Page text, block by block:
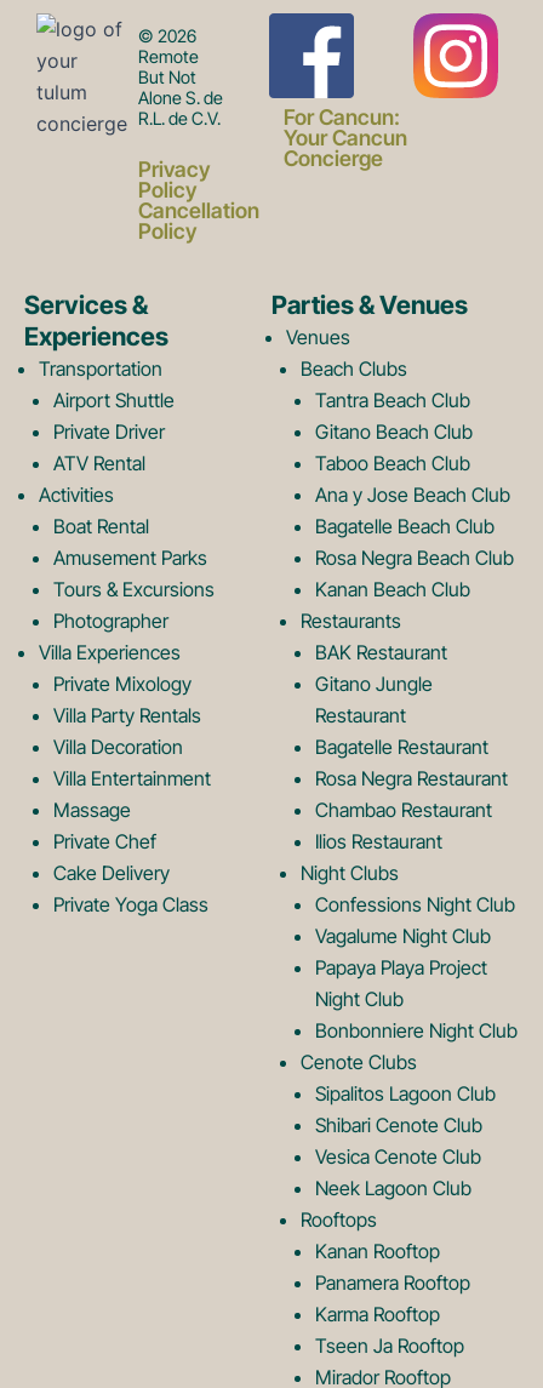
© 2026
Remote
But Not
Alone S. de
R.L. de C.V.
Privacy
Policy
Cancellation
Policy
F
a
e
b
o
o
k
L
o
g
o
I
t
a
g
r
m
L
o
g
o
For Cancun:
Your Cancun
Concierge
Services &
Experiences
Transportation
Airport Shuttle
Private Driver
ATV Rental
Activities
Boat Rental
Amusement Parks
Tours & Excursions
Photographer
Villa Experiences
Private Mixology
Villa Party Rentals
Villa Decoration
Villa Entertainment
Massage
Private Chef
Cake Delivery
Private Yoga Class
Parties & Venues
Venues
Beach Clubs
Tantra Beach Club
Gitano Beach Club
Taboo Beach Club
Ana y Jose Beach Club
Bagatelle Beach Club
Rosa Negra Beach Club
Kanan Beach Club
Restaurants
BAK Restaurant
Gitano Jungle
Restaurant
Bagatelle Restaurant
Rosa Negra Restaurant
Chambao Restaurant
Ilios Restaurant
Night Clubs
Confessions Night Club
Vagalume Night Club
Papaya Playa Project
Night Club
Bonbonniere Night Club
Cenote Clubs
Sipalitos Lagoon Club
Shibari Cenote Club
Vesica Cenote Club
Neek Lagoon Club
Rooftops
Kanan Rooftop
Panamera Rooftop
Karma Rooftop
Tseen Ja Rooftop
Mirador Rooftop